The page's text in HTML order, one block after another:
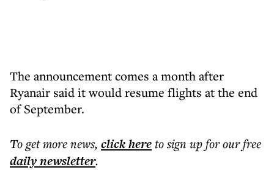
The announcement comes a month after
Ryanair said it would resume flights at the end
of September.
To get morenews, click hereto sign up for our free
dailynewsletter.